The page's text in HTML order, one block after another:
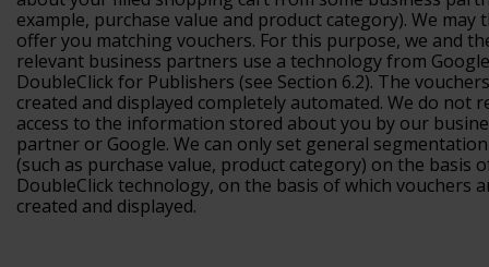
example, purchase value and product category). We may
offer you matching vouchers. For this purpose, we and
relevant business partners use a technology from
DoubleClick for Publishers (see Section 6.2). The
created and displayed completely automated. We do not
access to the information stored about you by our
partner or Google. We can only set general
(such as purchase value, product category) on the basis
DoubleClick technology, on the basis of which vouchers
created and displayed.